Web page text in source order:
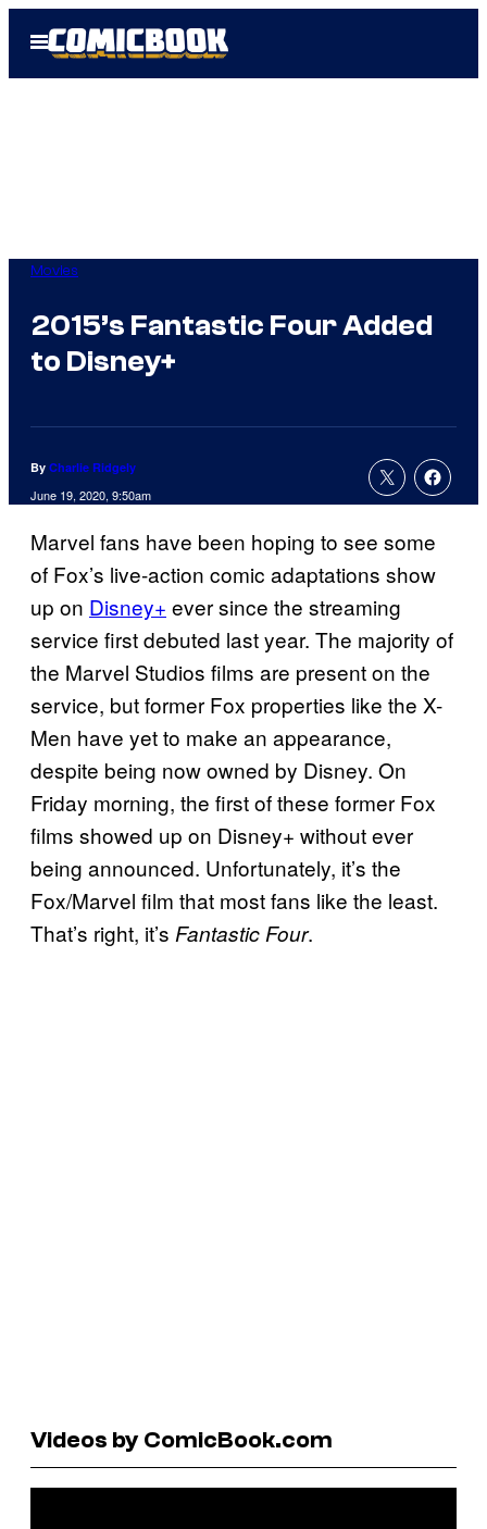
Open
Menu
Movies
2015’s Fantastic Four Added
to Disney+
By Charlie Ridgely
June 19, 2020, 9:50am
Marvel fans have been hoping to see some
of Fox’s live-action comic adaptations show
up on Disney+ ever since the streaming
service first debuted last year. The majority of
the Marvel Studios films are present on the
service, but former Fox properties like the X-
Men have yet to make an appearance,
despite being now owned by Disney. On
Friday morning, the first of these former Fox
films showed up on Disney+ without ever
being announced. Unfortunately, it’s the
Fox/Marvel film that most fans like the least.
That’s right, it’s Fantastic Four.
Videos by ComicBook.com